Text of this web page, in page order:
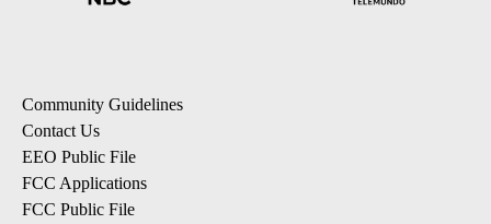
Community Guidelines
Contact Us
EEO Public File
FCC Applications
FCC Public File